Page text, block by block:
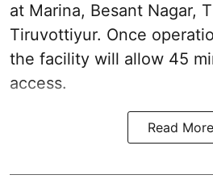
at Marina, Besant Nagar,
Tiruvottiyur. Once
the facility will allow 45
access.
Read More